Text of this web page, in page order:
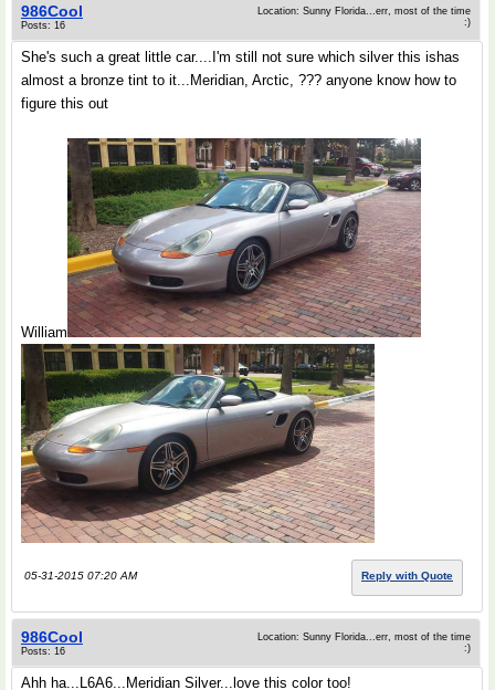
986Cool
Posts: 16
Location: Sunny Florida...err, most of the time
:)
She's such a great little car....I'm still not sure which silver this ishas
almost a bronze tint to it...Meridian, Arctic, ??? anyone know how to
figure this out
William
05-31-2015 07:20 AM Reply with Quote
986Cool
Posts: 16
Location: Sunny Florida...err, most of the time
:)
Ahh ha...L6A6...Meridian Silver...love this color too!